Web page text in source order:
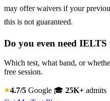
may offer waivers if your
this is not guaranteed.
Do you even need
Which test, what band, or
free session.
4.7/5 Google 🎓 25K+ admits